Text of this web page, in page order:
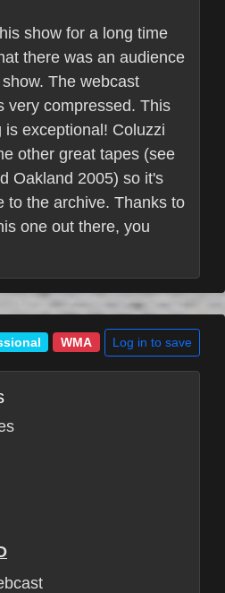
show for a long time
there was an audience
The webcast
very compressed. This
exceptional! Coluzzi
other great tapes (see
Oakland 2005) so it's
to the archive. Thanks to
one out there, you
WMA Log in to save